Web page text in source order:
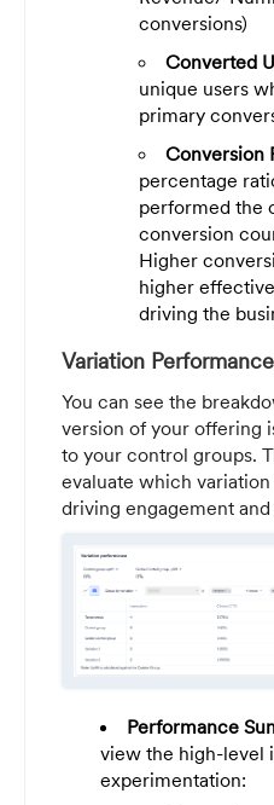
conversions)
Converted
unique users
primary
Conversion
percentage
performed the
conversion
Higher
higher
driving the
Variation Performance
You can see the
version of your offering
to your control groups.
evaluate which
driving engagement
Performance
view the high-level
experimentation: